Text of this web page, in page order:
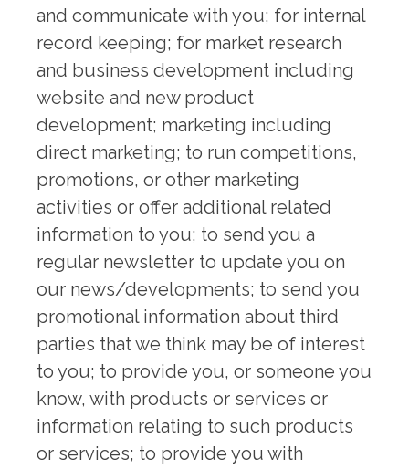
and communicate with you; for internal
record keeping; for market research
and business development including
website and new product
development; marketing including
direct marketing; to run competitions,
promotions, or other marketing
activities or offer additional related
information to you; to send you a
regular newsletter to update you on
our news/developments; to send you
promotional information about third
parties that we think may be of interest
to you; to provide you, or someone you
know, with products or services or
information relating to such products
or services; to provide you with